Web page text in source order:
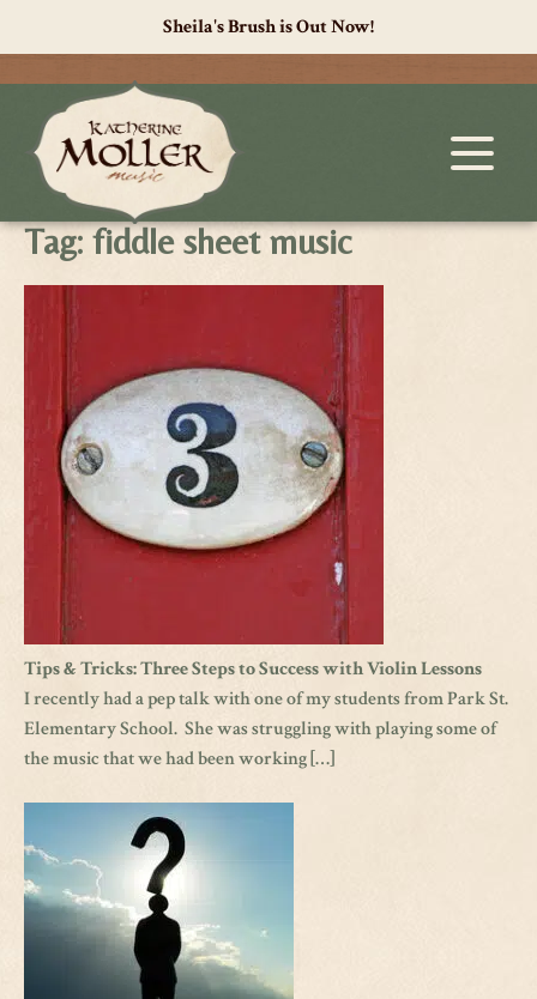
Sheila's Brush is Out Now!
Tag:fiddle sheet music
Tips & Tricks: Three Steps to Success with Violin Lessons
I recently had a pep talk with one of my students from Park St.
Elementary School. She was struggling with playing some of
the music that we had been working […]